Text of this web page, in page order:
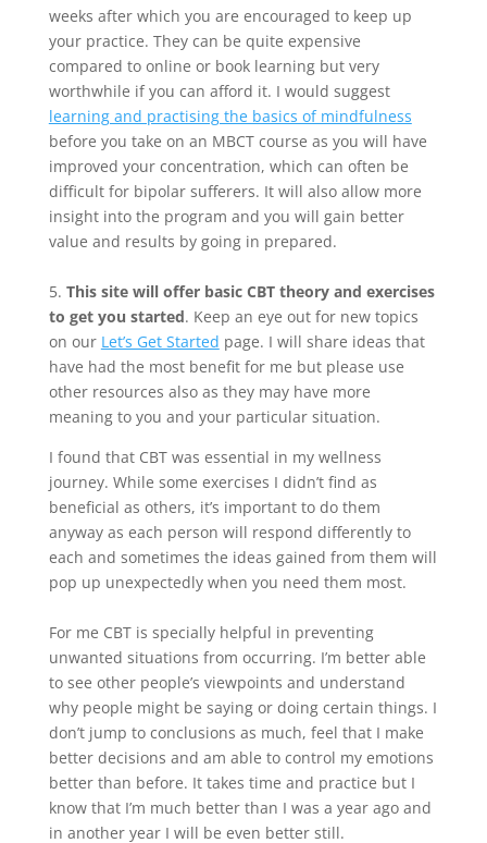
weeks after which you are encouraged to keep up
your practice. They can be quite expensive
compared to online or book learning but very
worthwhile if you can afford it. I would suggest
learning and practising the basics of mindfulness
before you take on an MBCT course as you will have
improved your concentration, which can often be
difficult for bipolar sufferers. It will also allow more
insight into the program and you will gain better
value and results by going in prepared.
5. This site will offer basic CBT theory and exercises
to get you started. Keep an eye out for new topics
on our Let’s Get Started page. I will share ideas that
have had the most benefit for me but please use
other resources also as they may have more
meaning to you and your particular situation.
I found that CBT was essential in my wellness
journey. While some exercises I didn’t find as
beneficial as others, it’s important to do them
anyway as each person will respond differently to
each and sometimes the ideas gained from them will
pop up unexpectedly when you need them most.
For me CBT is specially helpful in preventing
unwanted situations from occurring. I’m better able
to see other people’s viewpoints and understand
why people might be saying or doing certain things. I
don’t jump to conclusions as much, feel that I make
better decisions and am able to control my emotions
better than before. It takes time and practice but I
know that I’m much better than I was a year ago and
in another year I will be even better still.